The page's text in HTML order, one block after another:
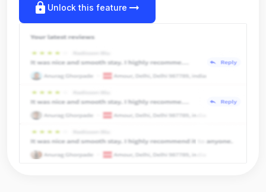
lock Unlock this feature arrow_right_alt